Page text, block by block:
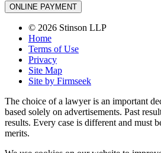
ONLINE PAYMENT
© 2026 Stinson LLP
Home
Terms of Use
Privacy
Site Map
Site by Firmseek
The choice of a lawyer is an important
based solely on advertisements. Past
results. Every case is different and must
merits.